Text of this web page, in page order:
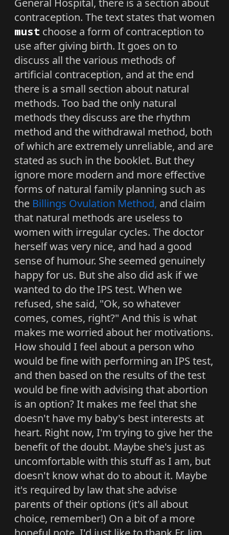
General Hospital, there is a section about
contraception. The text states that women
must choose a form of contraception to
use after giving birth. It goes on to
discuss all the various methods of
artificial contraception, and at the end
there is a small section about natural
methods. Too bad the only natural
methods they discuss are the rhythm
method and the withdrawal method, both
of which are extremely unreliable, and are
stated as such in the booklet. But they
ignore more modern and more effective
forms of natural family planning such as
the Billings Ovulation Method, and claim
that natural methods are useless to
women with irregular cycles. The doctor
herself was very nice, and had a good
sense of humour. She seemed genuinely
happy for us. But she also did ask if we
wanted to do the IPS test. When we
refused, she said, "Ok, so whatever
comes, comes, right?" And this is what
makes me worried about her motivations.
How should I feel about a person who
would be fine with performing an IPS test,
and then based on the results of the test
would be fine with advising that abortion
is an option? It makes me feel that she
doesn't have my baby's best interests at
heart. Right now, I'm trying to give her the
benefit of the doubt. Maybe she's just as
uncomfortable with this stuff as I am, but
doesn't know what do to about it. Maybe
it's required by law that she advise
parents of their options (it's all about
choice, remember!) On a bit of a more